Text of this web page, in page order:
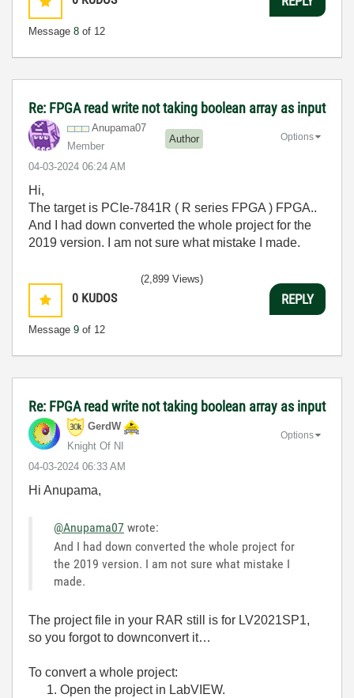
Message 8 of 12
Re: FPGA read write not taking boolean array as input
Anupama07
Member
Author
‎04-03-2024 06:24 AM
Options
Hi,
The target is PCIe-7841R ( R series FPGA ) FPGA..
And I had down converted the whole project for the
2019 version. I am not sure what mistake I made.
0 KUDOS
Message 9 of 12
(2,899 Views)
REPLY
Re: FPGA read write not taking boolean array as input
GerdW
Knight Of NI
‎04-03-2024 06:33 AM
Options
Hi Anupama,
@Anupama07 wrote:
And I had down converted the whole project for
the 2019 version. I am not sure what mistake I
made.
The project file in your RAR still is for LV2021SP1,
so you forgot to downconvert it…
To convert a whole project:
Open the project in LabVIEW.